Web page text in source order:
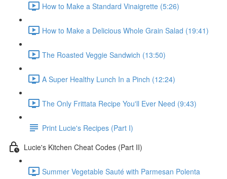
How to Make a Standard Vinaigrette (5:26)
How to Make a Delicious Whole Grain Salad (19:41)
The Roasted Veggie Sandwich (13:50)
A Super Healthy Lunch In a Pinch (12:24)
The Only Frittata Recipe You'll Ever Need (9:43)
Print Lucie's Recipes (Part I)
Lucie's Kitchen Cheat Codes (Part II)
Summer Vegetable Sauté with Parmesan Polenta